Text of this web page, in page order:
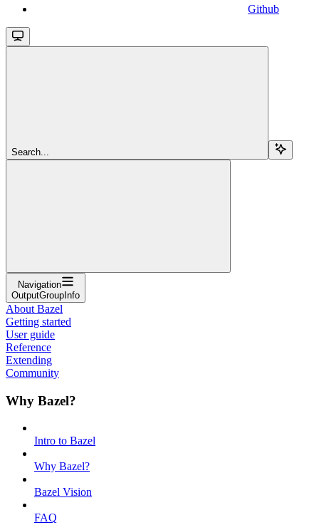
Github
Search...
Navigation
OutputGroupInfo
About Bazel
Getting started
User guide
Reference
Extending
Community
Why Bazel?
Intro to Bazel
Why Bazel?
Bazel Vision
FAQ